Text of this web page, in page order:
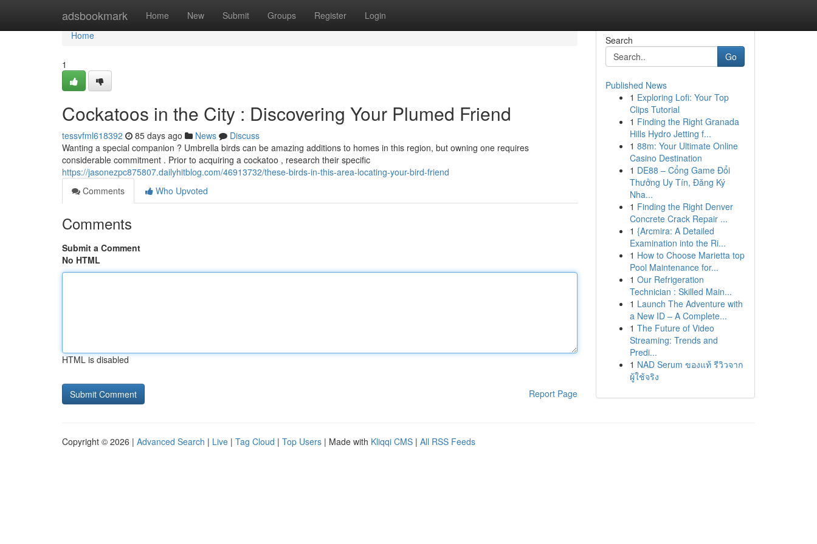
adsbookmark Home New Submit Groups Register Login
Home
Home
1
Cockatoos in the City : Discovering Your Plumed Friend
tessvfml618392 85 days ago News
Discuss
Wanting a special companion ? Umbrella birds can be amazing additions to homes in this region, but owning one requires
considerable commitment . Prior to acquiring a cockatoo , research their specific
https://jasonezpc875807.dailyhitblog.com/46913732/these-birds-in-this-area-locating-your-bird-friend
Comments
Who Upvoted
Comments
Submit a Comment
No HTML
HTML is disabled
Report Page
Search
Go
Published News
1 Exploring Lofi: Your Top
Clips Tutorial
1 Finding the Right Granada
Hills Hydro Jetting f...
1 88m: Your Ultimate Online
Casino Destination
1 DE88 – Cổng Game Đổi
Thưởng Uy Tín, Đăng Ký
Nha...
1 Finding the Right Denver
Concrete Crack Repair ...
1 {Arcmira: A Detailed
Examination into the Ri...
1 How to Choose Marietta top
Pool Maintenance for...
1 Our Refrigeration
Technician : Skilled Main...
1 Launch The Adventure with
a New ID – A Complete...
1 The Future of Video
Streaming: Trends and
Predi...
1 NAD Serum ของแท้ รีวิวจาก
ผู้ใช้จริง
Copyright © 2026 | Advanced Search | Live | Tag Cloud | Top Users | Made with Kliqqi CMS | All RSS Feeds